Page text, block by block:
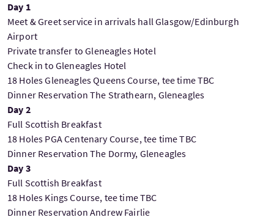
Day 1
Meet & Greet service in arrivals hall Glasgow/Edinburgh
Airport
Private transfer to Gleneagles Hotel
Check in to Gleneagles Hotel
18 Holes Gleneagles Queens Course, tee time TBC
Dinner Reservation The Strathearn, Gleneagles
Day 2
Full Scottish Breakfast
18 Holes PGA Centenary Course, tee time TBC
Dinner Reservation The Dormy, Gleneagles
Day 3
Full Scottish Breakfast
18 Holes Kings Course, tee time TBC
Dinner Reservation Andrew Fairlie